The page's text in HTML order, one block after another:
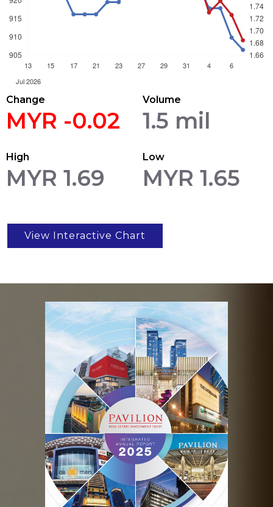
Change
MYR -0.02
Volume
1.5 mil
High
MYR 1.69
Low
MYR 1.65
View Interactive Chart